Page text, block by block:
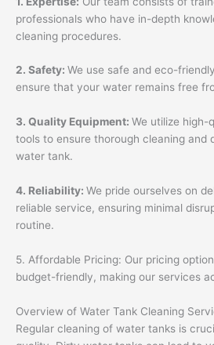
professionals who have in-depth
cleaning procedures.
2. Safety: We use safe and eco-
ensure that your water remains free
3. Quality Equipment: We utilize high-
tools to ensure thorough cleaning and
water tank.
4. Reliability: We pride ourselves on
reliable service, ensuring minimal
routine.
5. Affordable Pricing: Our pricing
budget-friendly, making our services
Overview of Water Tank Cleaning
Regular cleaning of water tanks is